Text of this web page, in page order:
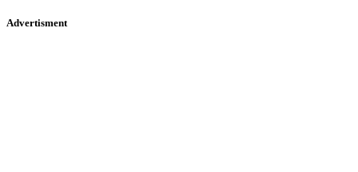
Advertisment